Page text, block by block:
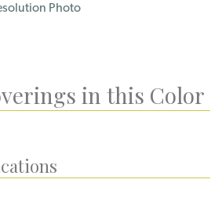
Photo
in this Color